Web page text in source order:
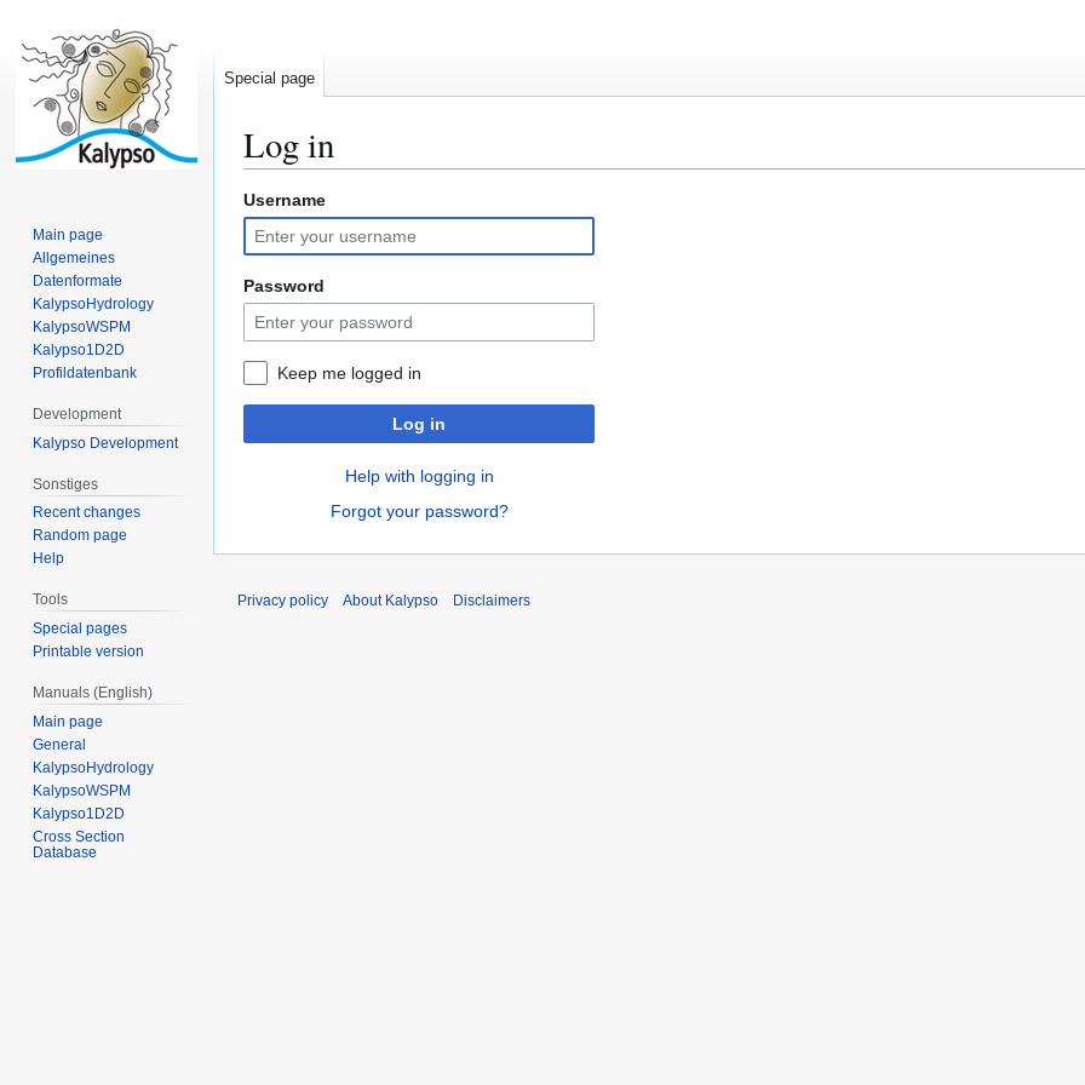
Log in
Jump
to
navigation
Jump
to
search
Username
Password
Keep me logged in
Log in
Help with logging in
Forgot your password?
Special page
Main page
Allgemeines
Datenformate
KalypsoHydrology
KalypsoWSPM
Kalypso1D2D
Profildatenbank
Development
Kalypso Development
Sonstiges
Recent changes
Random page
Help
Tools
Special pages
Printable version
Manuals (English)
Main page
General
KalypsoHydrology
KalypsoWSPM
Kalypso1D2D
Cross Section
Database
Privacy policy About Kalypso Disclaimers